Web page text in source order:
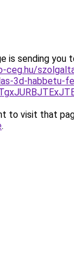
is sending you
ceg.hu/
3d-habbetu-
to visit that
.